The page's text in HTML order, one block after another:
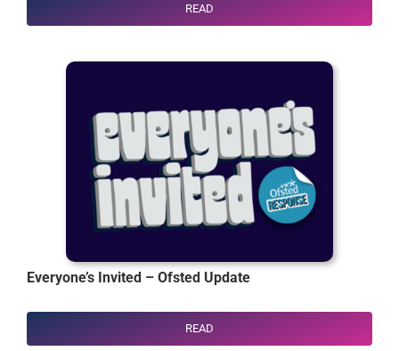
READ
Everyone’s Invited – Ofsted Update
READ